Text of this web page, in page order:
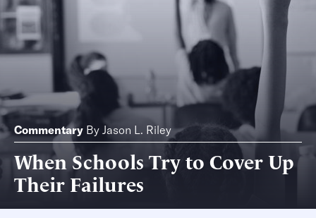
Commentary By Jason L. Riley
When Schools Try to Cover Up
Their Failures